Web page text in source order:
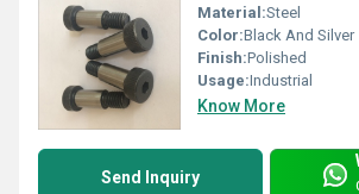
Material:Steel
Color:Black And Silver
Finish:Polished
Usage:Industrial
Know More
Send Inquiry